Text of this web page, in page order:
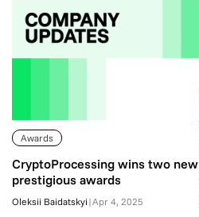
Awards
CryptoProcessing wins two new
prestigious awards
Oleksii Baidatskyi |Apr 4, 2025